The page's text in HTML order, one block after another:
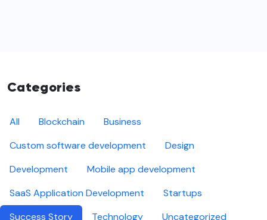
Categories
All Blockchain
Business
Custom software development
Design
Development
Mobile app development
SaaS Application Development
Startups
Success Story
Technology Uncategorized